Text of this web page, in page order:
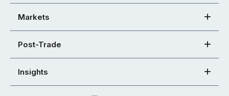
Markets
Post-Trade
Insights